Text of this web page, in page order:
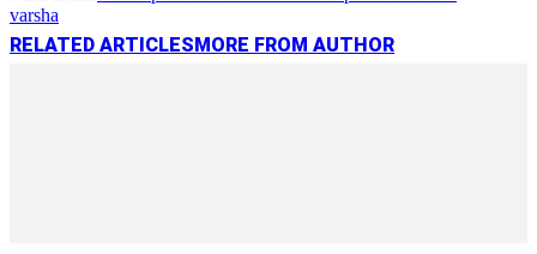
varsha
RELATED ARTICLES MORE FROM AUTHOR